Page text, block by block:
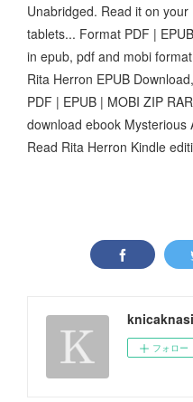
Unabridged. Read it on
tablets... Format PDF |
in epub, pdf and mobi
Rita Herron EPUB
PDF | EPUB | MOBI ZIP
download ebook Mysterious
Read Rita Herron Kindle
フォロー